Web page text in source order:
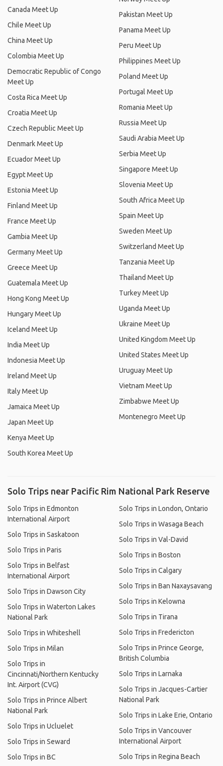
Canada Meet Up
Chile Meet Up
China Meet Up
Colombia Meet Up
Democratic Republic of Congo
Meet Up
Costa Rica Meet Up
Croatia Meet Up
Czech Republic Meet Up
Denmark Meet Up
Ecuador Meet Up
Egypt Meet Up
Estonia Meet Up
Finland Meet Up
France Meet Up
Gambia Meet Up
Germany Meet Up
Greece Meet Up
Guatemala Meet Up
Hong Kong Meet Up
Hungary Meet Up
Iceland Meet Up
India Meet Up
Indonesia Meet Up
Ireland Meet Up
Italy Meet Up
Jamaica Meet Up
Japan Meet Up
Kenya Meet Up
South Korea Meet Up
Pakistan Meet Up
Panama Meet Up
Peru Meet Up
Philippines Meet Up
Poland Meet Up
Portugal Meet Up
Romania Meet Up
Russia Meet Up
Saudi Arabia Meet Up
Serbia Meet Up
Singapore Meet Up
Slovenia Meet Up
South Africa Meet Up
Spain Meet Up
Sweden Meet Up
Switzerland Meet Up
Tanzania Meet Up
Thailand Meet Up
Turkey Meet Up
Uganda Meet Up
Ukraine Meet Up
United Kingdom Meet Up
United States Meet Up
Uruguay Meet Up
Vietnam Meet Up
Zimbabwe Meet Up
Montenegro Meet Up
Solo Trips near Pacific Rim National Park Reserve
Solo Trips in Edmonton
International Airport
Solo Trips in Saskatoon
Solo Trips in Paris
Solo Trips in Belfast
International Airport
Solo Trips in Dawson City
Solo Trips in Waterton Lakes
National Park
Solo Trips in Whiteshell
Solo Trips in Milan
Solo Trips in
Cincinnati/Northern Kentucky
Int. Airport (CVG)
Solo Trips in Prince Albert
National Park
Solo Trips in Ucluelet
Solo Trips in Seward
Solo Trips in BC
Solo Trips in London, Ontario
Solo Trips in Wasaga Beach
Solo Trips in Val-David
Solo Trips in Boston
Solo Trips in Calgary
Solo Trips in Ban Naxaysavang
Solo Trips in Kelowna
Solo Trips in Tirana
Solo Trips in Fredericton
Solo Trips in Prince George,
British Columbia
Solo Trips in Larnaka
Solo Trips in Jacques-Cartier
National Park
Solo Trips in Lake Erie, Ontario
Solo Trips in Vancouver
International Airport
Solo Trips in Regina Beach